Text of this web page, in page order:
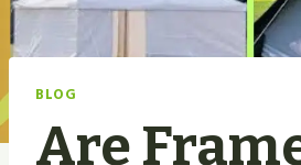
BLOG
Are